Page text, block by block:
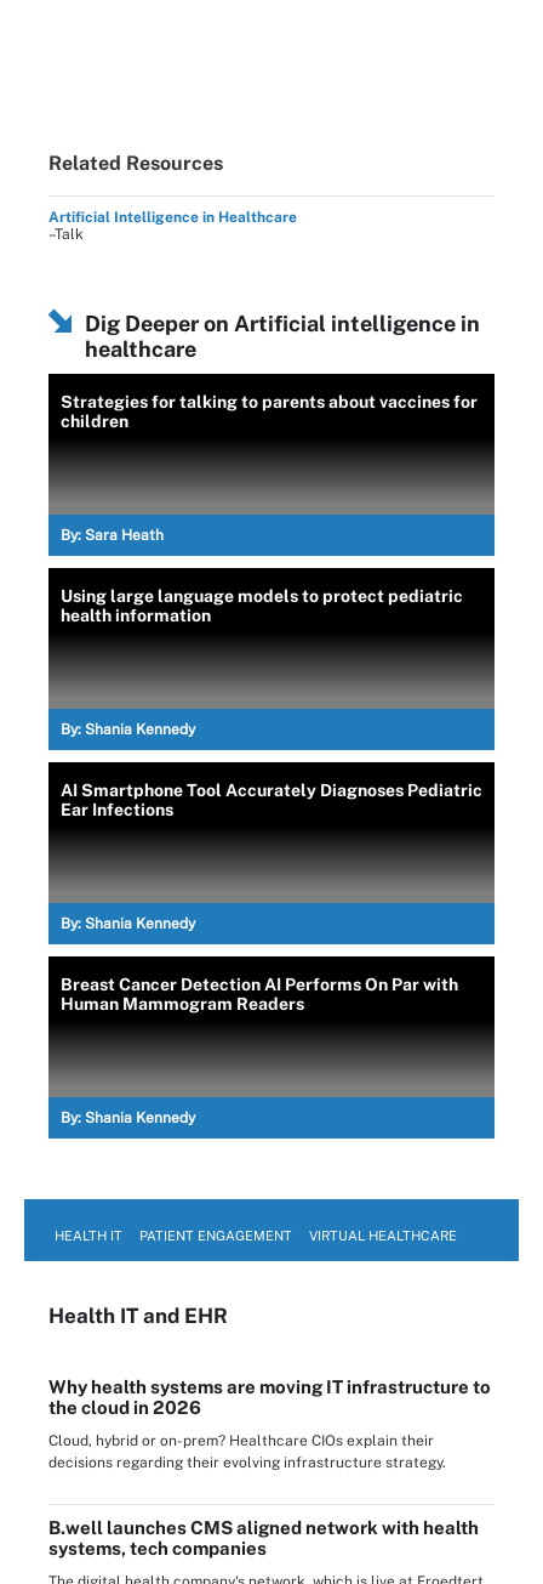
Related Resources
Artificial Intelligence in Healthcare
–Talk
Dig Deeper on Artificial intelligence in
healthcare
Strategies for talking to parents about vaccines for
children
By: Sara Heath
Using large language models to protect pediatric
health information
By: Shania Kennedy
AI Smartphone Tool Accurately Diagnoses Pediatric
Ear Infections
By: Shania Kennedy
Breast Cancer Detection AI Performs On Par with
Human Mammogram Readers
By: Shania Kennedy
HEALTH IT PATIENT ENGAGEMENT VIRTUAL HEALTHCARE
Health ITand EHR
Why health systems are moving IT infrastructure to
the cloud in 2026
Cloud, hybrid or on-prem? Healthcare CIOs explain their
decisions regarding their evolving infrastructure strategy.
B.well launches CMS aligned network with health
systems, tech companies